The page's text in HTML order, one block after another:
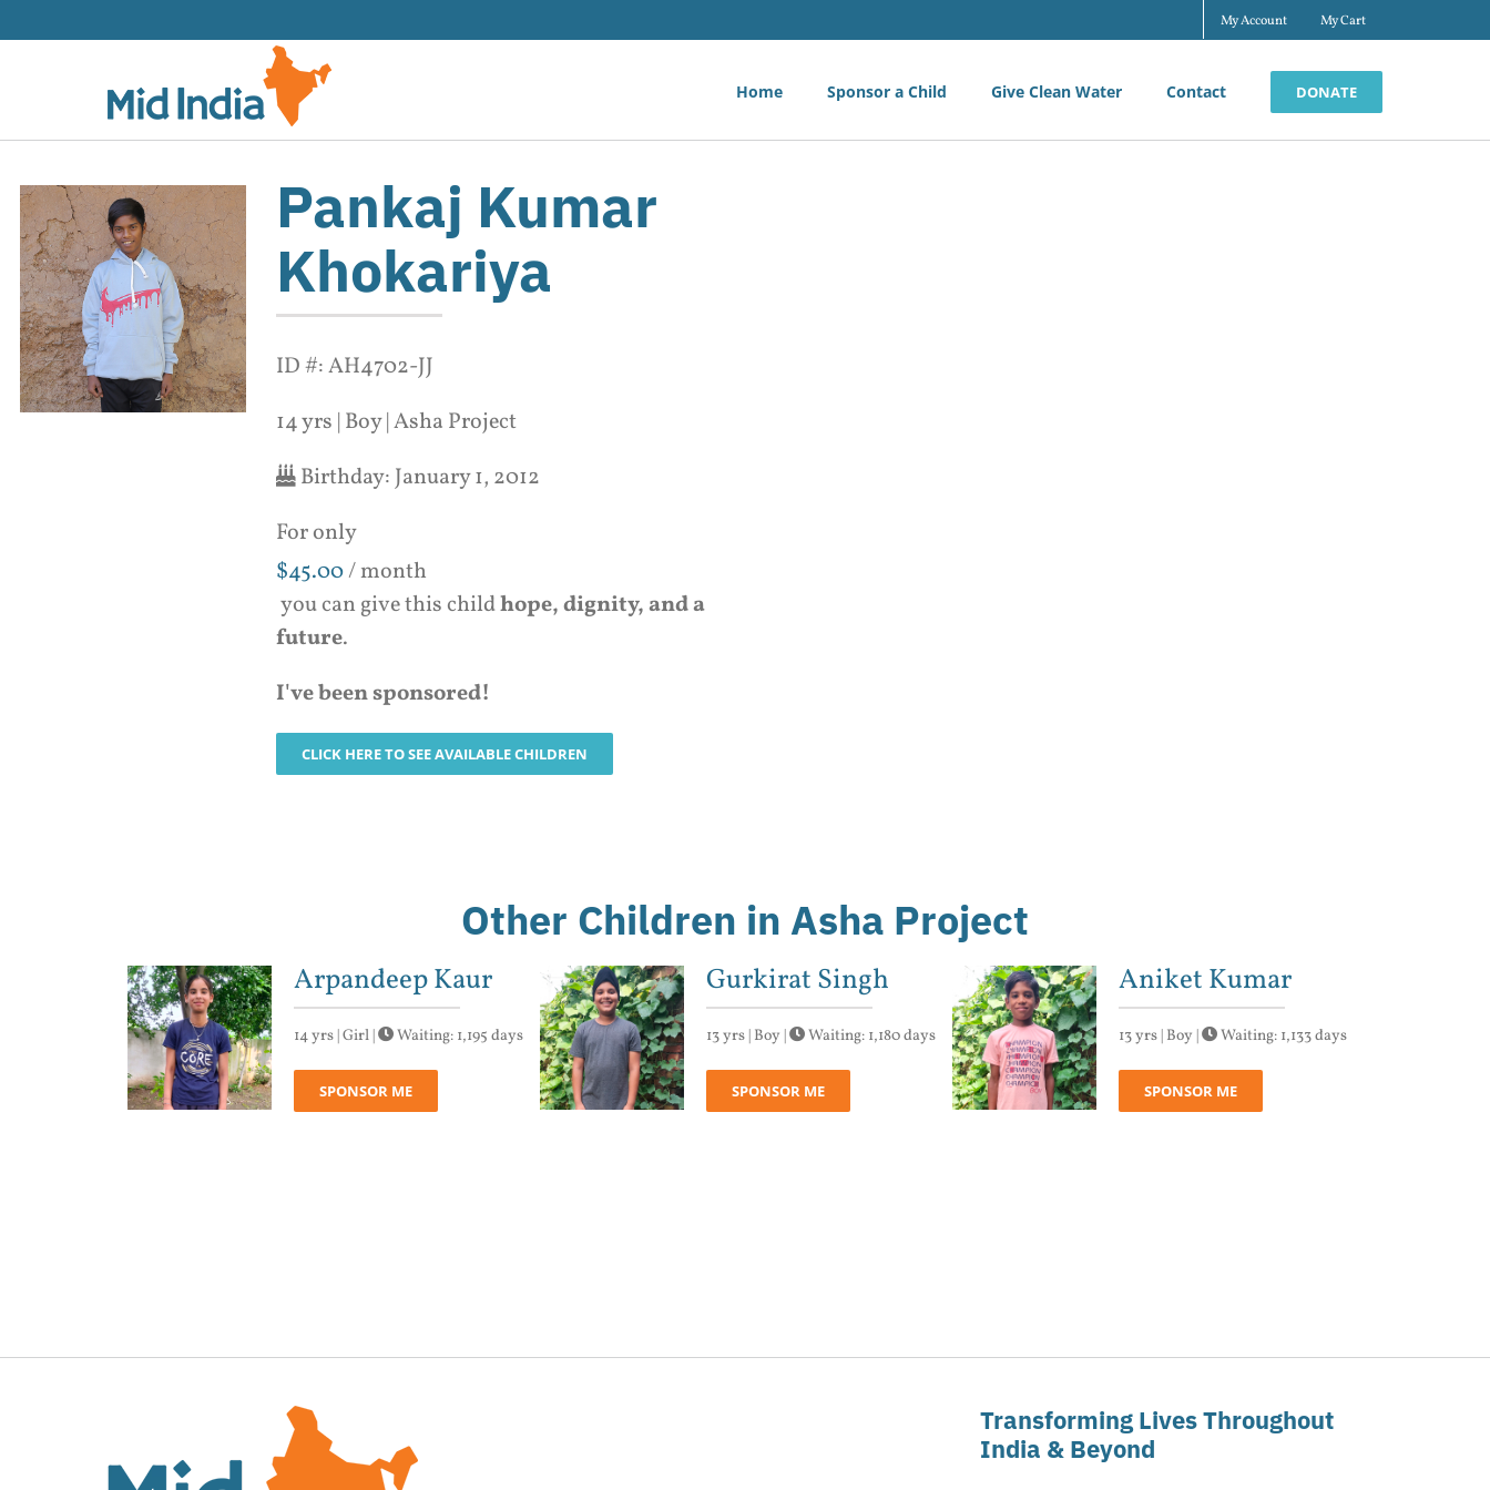
to
My Cart
My Account
Home Sponsor a Child Give Clean Water Contact DONATE
Pankaj Kumar
Khokariya
ID #: AH4702-JJ
14 yrs | Boy | Asha Project
Birthday: January 1, 2012
For only
$45.00/ month
you can give this childhope, dignity, and a
future.
I've been sponsored!
CLICK HERE TO SEE AVAILABLE CHILDREN
Other Children in Asha Project
Arpandeep Kaur
14 yrs | Girl | Waiting: 1,195 days
SPONSOR ME
Gurkirat Singh
13 yrs | Boy | Waiting: 1,180 days
SPONSOR ME
Aniket Kumar
13 yrs | Boy | Waiting: 1,133 days
SPONSOR ME
Transforming Lives Throughout
India & Beyond